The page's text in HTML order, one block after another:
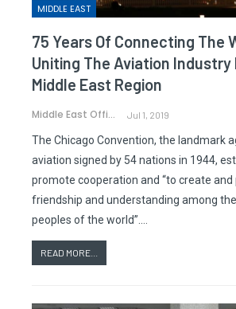
MIDDLE EAST
75 Years Of Connecting The
Uniting The Aviation Industry
Middle East Region
Middle East Office Jul 1, 2019
The Chicago Convention, the landmark
aviation signed by 54 nations in 1944,
promote cooperation and “to create and
friendship and understanding among
peoples of the world”.…
READ MORE...